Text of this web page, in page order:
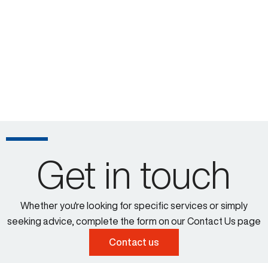
Get in touch
Whether you're looking for specific services or simply
seeking advice, complete the form on our Contact Us page
Contact us